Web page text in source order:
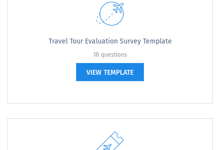
Travel Tour Evaluation Survey Template
18 questions
VIEW TEMPLATE